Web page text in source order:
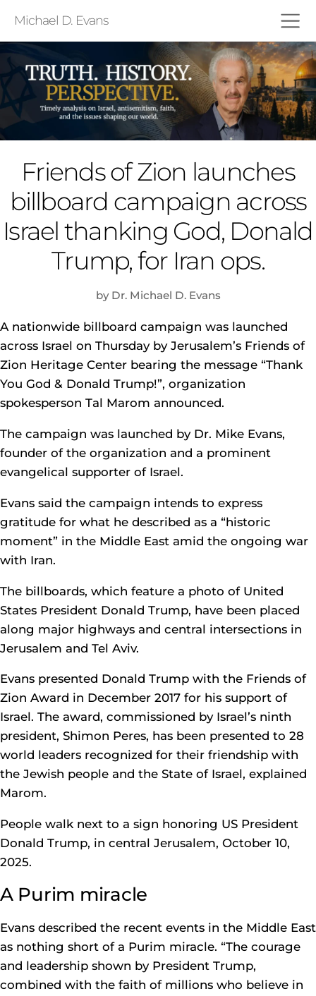
Michael D. Evans
Friends of Zion launches
billboard campaign across
Israel thanking God, Donald
Trump, for Iran ops.
by Dr. Michael D. Evans
A nationwide billboard campaign was launched
across Israel on Thursday by Jerusalem’s Friends of
Zion Heritage Center bearing the message “Thank
You God & Donald Trump!”, organization
spokesperson Tal Marom announced.
The campaign was launched by Dr. Mike Evans,
founder of the organization and a prominent
evangelical supporter of Israel.
Evans said the campaign intends to express
gratitude for what he described as a “historic
moment” in the Middle East amid the ongoing war
with Iran.
The billboards, which feature a photo of United
States President Donald Trump, have been placed
along major highways and central intersections in
Jerusalem and Tel Aviv.
Evans presented Donald Trump with the Friends of
Zion Award in December 2017 for his support of
Israel. The award, commissioned by Israel’s ninth
president, Shimon Peres, has been presented to 28
world leaders recognized for their friendship with
the Jewish people and the State of Israel, explained
Marom.
People walk next to a sign honoring US President
Donald Trump, in central Jerusalem, October 10,
2025.
A Purim miracle
Evans described the recent events in the Middle East
as nothing short of a Purim miracle. “The courage
and leadership shown by President Trump,
combined with the faith of millions who believe in